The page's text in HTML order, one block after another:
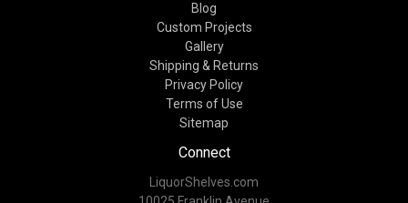
Blog
Custom Projects
Gallery
Shipping & Returns
Privacy Policy
Terms of Use
Sitemap
Connect
LiquorShelves.com